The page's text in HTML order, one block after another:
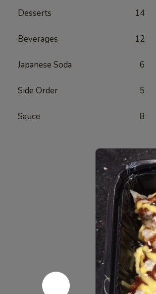
Desserts 14
Beverages 12
Japanese Soda 6
Side Order 5
Sauce 8